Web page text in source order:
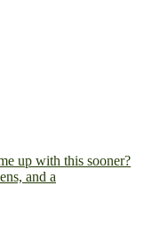
and a